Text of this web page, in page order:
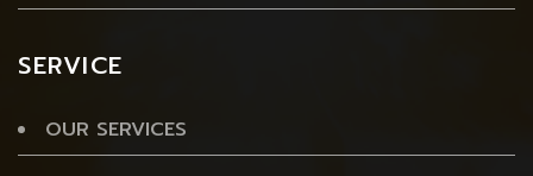
SERVICE
OUR SERVICES